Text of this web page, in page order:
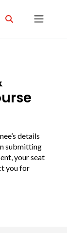
details
submitting
your seat
you for